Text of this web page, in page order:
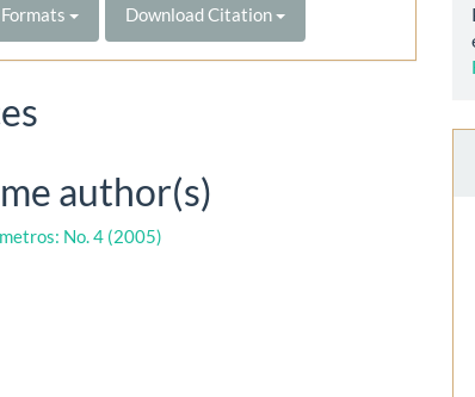
Download Citation
author(s)
No. 4 (2005)